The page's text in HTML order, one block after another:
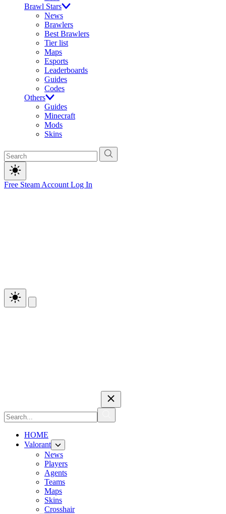
Brawl Stars
News
Brawlers
Best Brawlers
Tier list
Maps
Esports
Leaderboards
Guides
Codes
Others
Guides
Minecraft
Mods
Skins
Free Steam Account Log In
HOME
Valorant
News
Players
Agents
Teams
Maps
Skins
Crosshair